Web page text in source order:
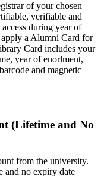
of your chosen
verifiable and
during year of
a Alumni Card for
Card includes your
year of enorlment,
and magnetic
(Lifetime and No
from the university.
and no expiry date